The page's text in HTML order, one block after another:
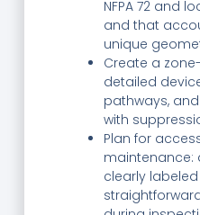
NFPA 72 and
and that
unique
Create a
detailed
pathways,
with
Plan for
maintenance:
clearly